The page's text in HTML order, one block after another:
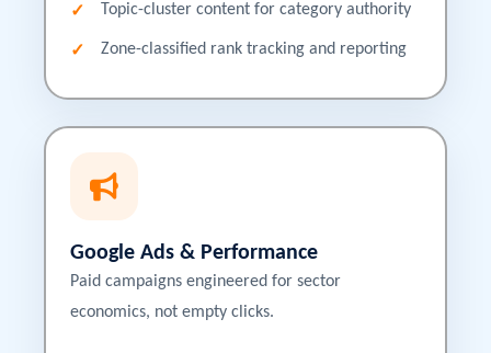
Topic-cluster content for category authority
Zone-classified rank tracking and reporting
Google Ads & Performance
Paid campaigns engineered for sector
economics, not empty clicks.